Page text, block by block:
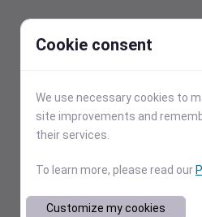
Cookie consent
We use necessary cookies to
site improvements and
their services.
To learn more, please read our
Customize my cookies